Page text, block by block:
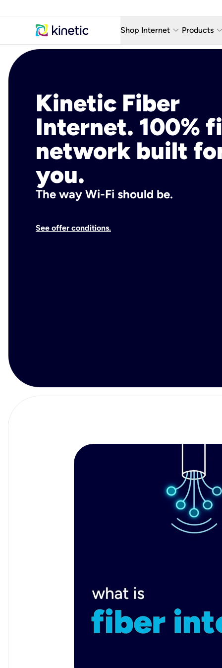
Shop Internet keyboard_arrow_down
Whole Home Wi-Fi
Fiber Locations
Products keyboard_arrow_down
Home
Kinetic Fiber
Internet. 100%
network built
you.
The way Wi-Fi should be.
See offer conditions.